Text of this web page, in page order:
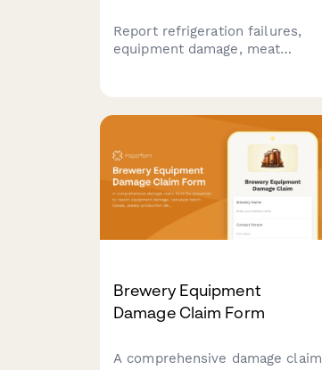
Report refrigeration failures,
equipment damage, meat
requirements, and spoilage
documentation.
Brewery Equipment
Damage Claim Form
A comprehensive damage claim